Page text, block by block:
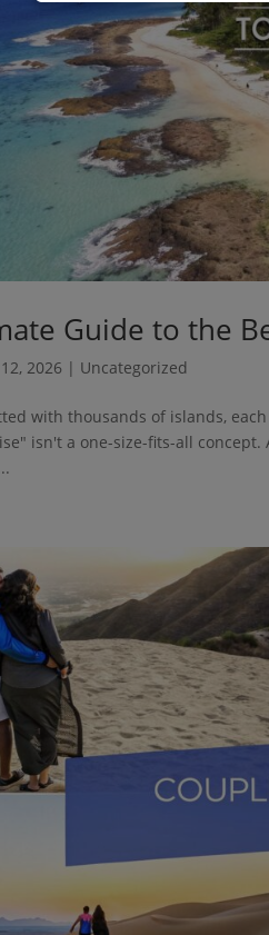
Guide to the
2026 | Uncategorized
with thousands of islands,
isn't a one-size-fits-all